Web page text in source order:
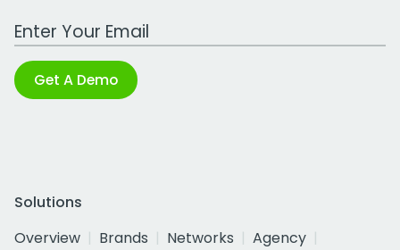
Work Email Address
Get A Demo
Solutions
Overview
Brands Networks
Agency